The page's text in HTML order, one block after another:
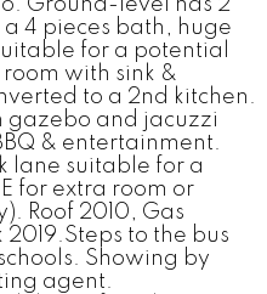
Ground-level has 2
4 pieces bath, huge
for a potential
with sink &
to a 2nd kitchen.
gazebo and jacuzzi
& entertainment.
lane suitable for a
for extra room or
Roof 2010, Gas
to the bus
Showing by
agent.